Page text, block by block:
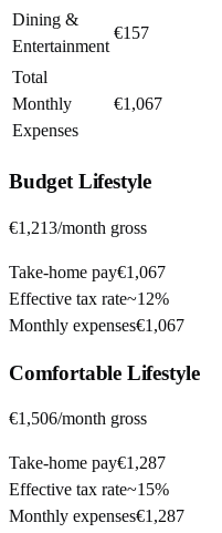
Dining &
Entertainment
€157
Total
Monthly
Expenses
€1,067
BudgetLifestyle
€1,213/month gross
Take-home pay€1,067
Effective tax rate~12%
Monthly expenses€1,067
ComfortableLifestyle
€1,506/month gross
Take-home pay€1,287
Effective tax rate~15%
Monthly expenses€1,287